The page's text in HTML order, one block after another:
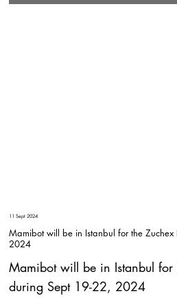
11 Sept 2024
Mamibot will be in Istanbul for the Zuchex
2024
Mamibot will be in Istanbul
during Sept 19-22, 2024